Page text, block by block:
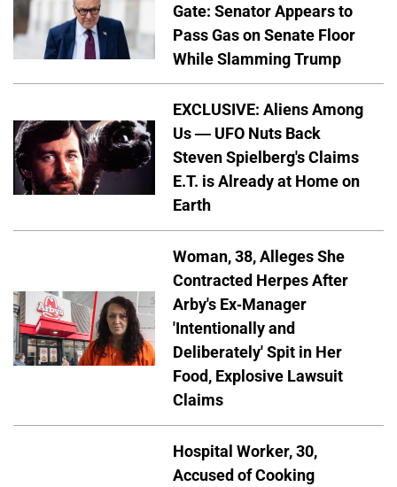
Gate: Senator Appears to
Pass Gas on Senate Floor
While Slamming Trump
EXCLUSIVE: Aliens Among
Us — UFO Nuts Back
Steven Spielberg's Claims
E.T. is Already at Home on
Earth
Woman, 38, Alleges She
Contracted Herpes After
Arby's Ex-Manager
'Intentionally and
Deliberately' Spit in Her
Food, Explosive Lawsuit
Claims
Hospital Worker, 30,
Accused of Cooking